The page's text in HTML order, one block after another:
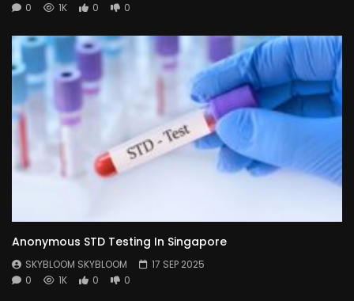
0
1K 0 0
Anonymous STD Testing In Singapore
SKYBLOOM SKYBLOOM
17 SEP 2025
0
1K 0 0